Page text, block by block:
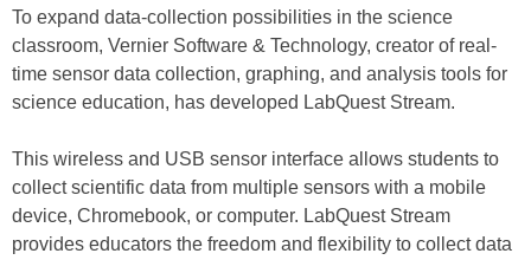
To expand data-collection possibilities in the science
classroom, Vernier Software & Technology, creator of real-
time sensor data collection, graphing, and analysis tools for
science education, has developed LabQuest Stream.
This wireless and USB sensor interface allows students to
collect scientific data from multiple sensors with a mobile
device, Chromebook, or computer. LabQuest Stream
provides educators the freedom and flexibility to collect data